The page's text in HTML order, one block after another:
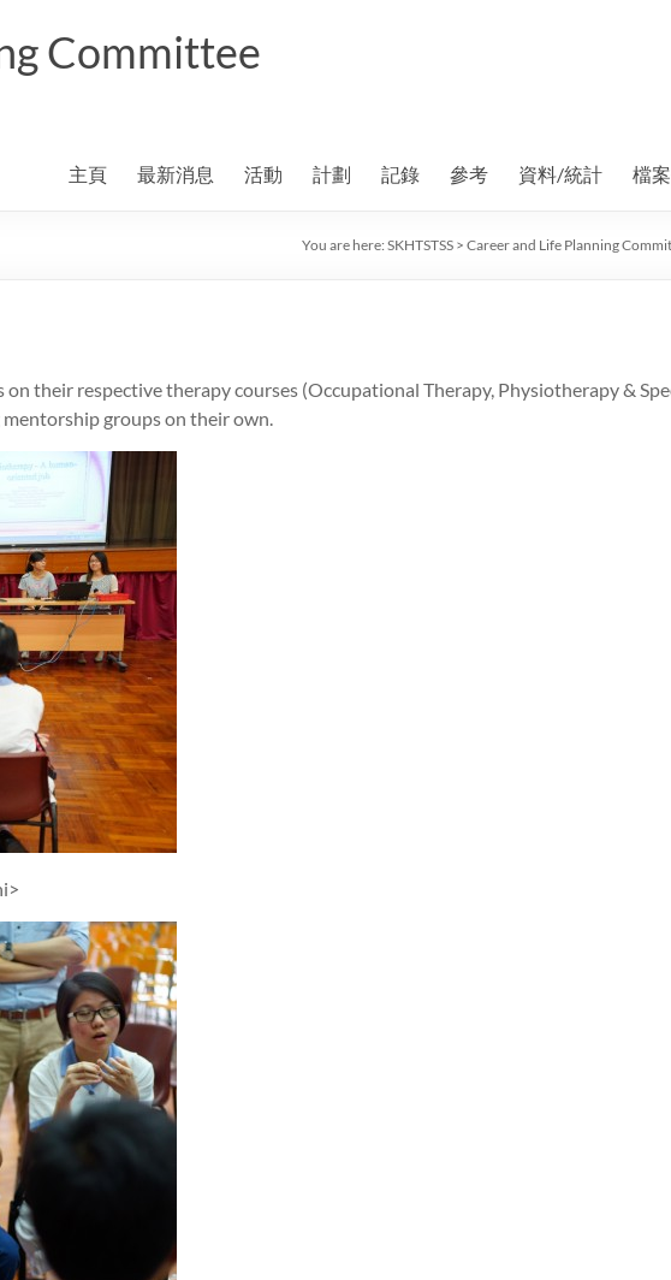
Committee
主頁 最新消息 活動 計劃 記錄 參考 資料/統計 檔
You are here: SKHTSTSS > Career and Life Planning
their respective therapy courses (Occupational Therapy, Physiotherapy &
groups on their own.